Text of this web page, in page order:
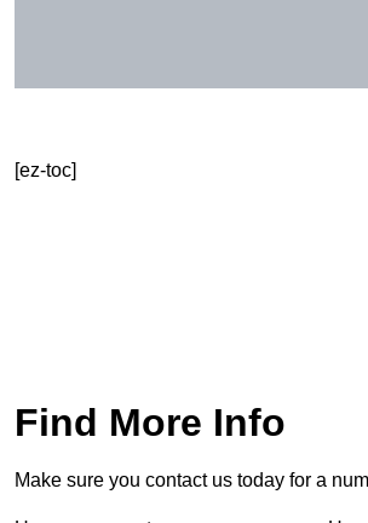
[ez-toc]
Find More Info
Make sure you contact us today for a